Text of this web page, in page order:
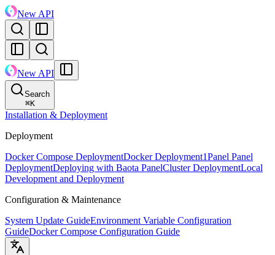
New API
New API
Search
⌘K
Installation & Deployment
Deployment
Docker Compose DeploymentDocker Deployment1Panel Panel
DeploymentDeploying with Baota PanelCluster DeploymentLocal
Development and Deployment
Configuration & Maintenance
System Update GuideEnvironment Variable Configuration
GuideDocker Compose Configuration Guide